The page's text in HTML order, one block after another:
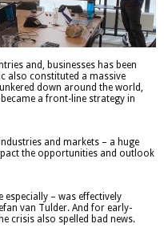
and, businesses has been
also constituted a massive
down around the world,
a front-line strategy in
and markets – a huge
the opportunities and outlook
– was effectively
van Tulder. And for early-
crisis also spelled bad news.